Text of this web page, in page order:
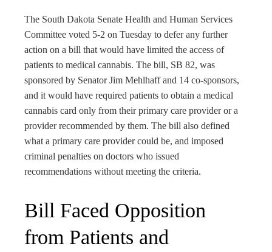
The South Dakota Senate Health and Human Services
Committee voted 5-2 on Tuesday to defer any further
action on a bill that would have limited the access of
patients to medical cannabis. The bill, SB 82, was
sponsored by Senator Jim Mehlhaff and 14 co-sponsors,
and it would have required patients to obtain a medical
cannabis card only from their primary care provider or a
provider recommended by them. The bill also defined
what a primary care provider could be, and imposed
criminal penalties on doctors who issued
recommendations without meeting the criteria.
Bill Faced Opposition
from Patients and